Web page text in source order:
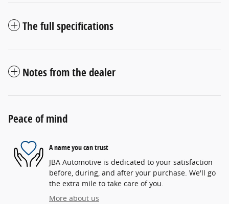
The full specifications
Notes from the dealer
Peace of mind
A name you can trust
JBA Automotive is dedicated to your satisfaction
before, during, and after your purchase. We'll go
the extra mile to take care of you.
More about us